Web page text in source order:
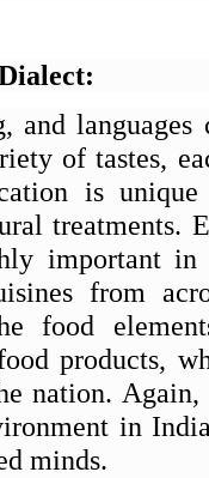
and languages
of tastes,
is
treatments.
important in
from
food
products,
nation.
in
minds.